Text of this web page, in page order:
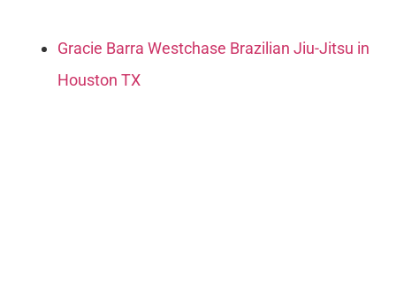
Gracie Barra Westchase Brazilian Jiu-Jitsu in
Houston TX